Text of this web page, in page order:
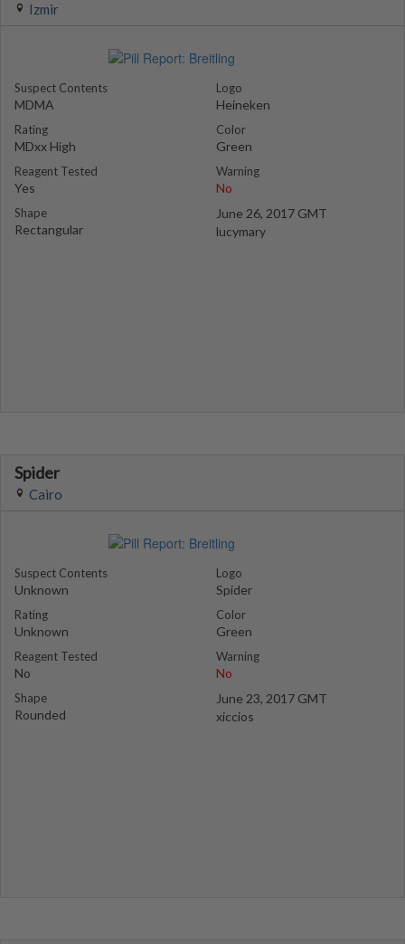
Izmir
Suspect Contents
MDMA
Rating
MDxx High
Reagent Tested
Yes
Shape
Rectangular
Logo
Heineken
Color
Green
Warning
No
June 26, 2017 GMT
lucymary
Spider
Cairo
Suspect Contents
Unknown
Rating
Unknown
Reagent Tested
No
Shape
Rounded
Logo
Spider
Color
Green
Warning
No
June 23, 2017 GMT
xiccios